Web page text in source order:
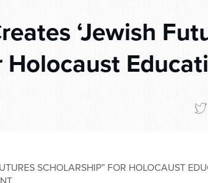
‘Jewish
Holocaust
SCHOLARSHIP” FOR HOLOCAUST